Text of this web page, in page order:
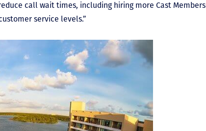
call wait times, including hiring more Cast Members
service levels.”